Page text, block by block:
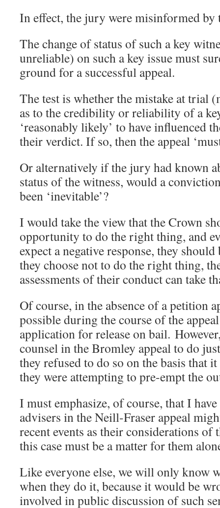
In effect, the jury were misinformed by
The change of status of such a key
unreliable) on such a key issue must
ground for a successful appeal.
The test is whether the mistake at trial
as to the credibility or reliability of a
‘reasonably likely’ to have influenced
their verdict. If so, then the appeal
Or alternatively if the jury had known
status of the witness, would a
been ‘inevitable’?
I would take the view that the Crown
opportunity to do the right thing, and
expect a negative response, they
they choose not to do the right thing,
assessments of their conduct can take
Of course, in the absence of a petition
possible during the course of the
application for release on bail.
counsel in the Bromley appeal to do
they refused to do so on the basis that
they were attempting to pre-empt the
I must emphasize, of course, that I
advisers in the Neill-Fraser appeal
recent events as their considerations of
this case must be a matter for them
Like everyone else, we will only know
when they do it, because it would be
involved in public discussion of such